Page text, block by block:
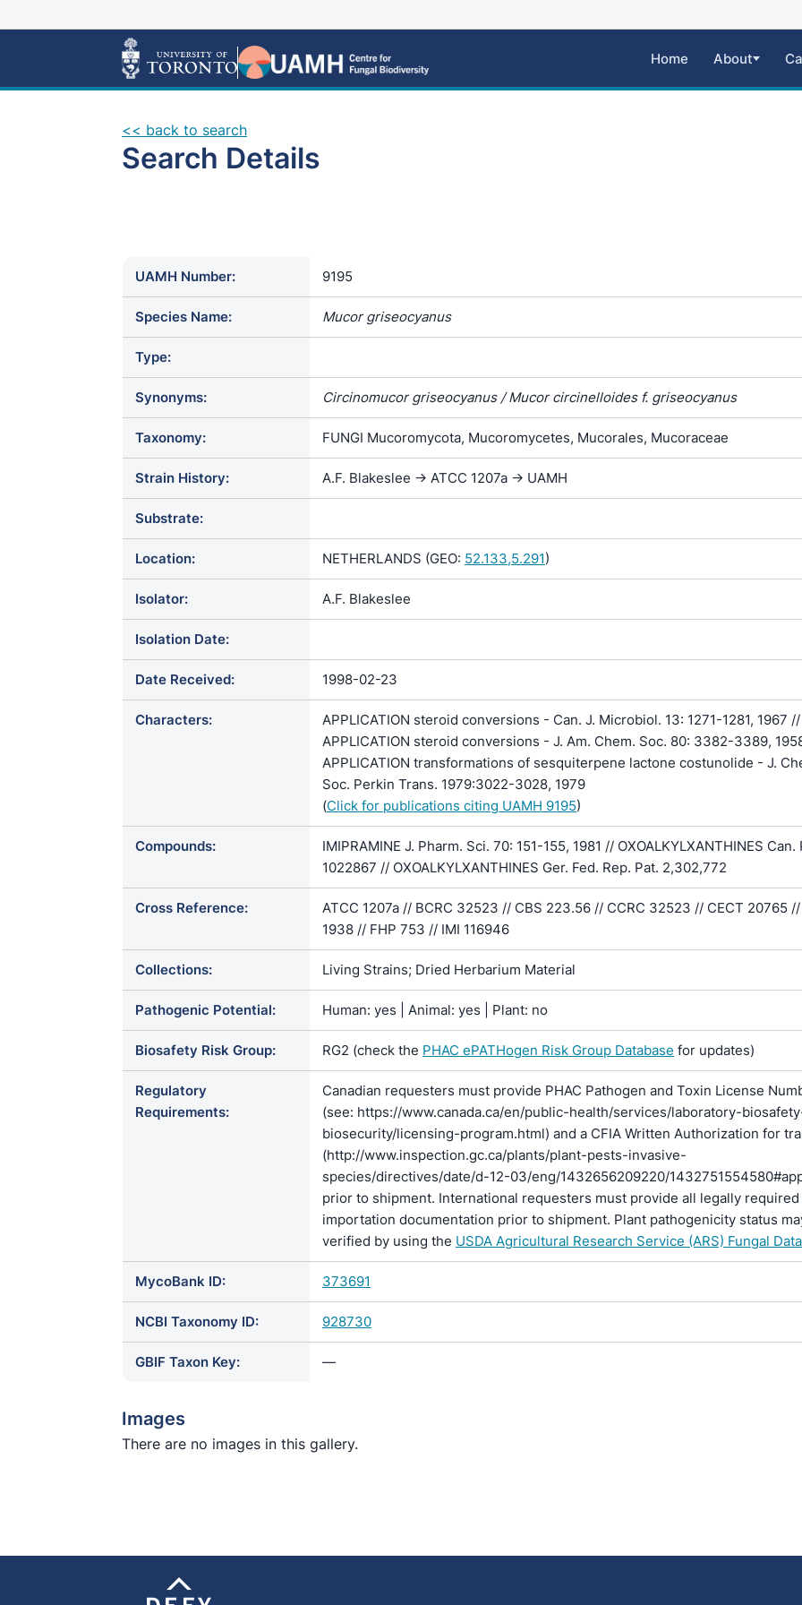
Home About
<< back to search
Search Details
UAMH Number: 9195
Species Name: Mucor griseocyanus
Type:
Synonyms: Circinomucor griseocyanus / Mucor circinelloides f. griseocyanus
Taxonomy: FUNGI Mucoromycota, Mucoromycetes, Mucorales, Mucoraceae
Strain History: A.F. Blakeslee -> ATCC 1207a -> UAMH
Substrate:
Location: NETHERLANDS (GEO: 52.133,5.291)
Isolator: A.F. Blakeslee
Isolation Date:
Date Received: 1998-02-23
Characters:
APPLICATION steroid conversions - Can. J. Microbiol. 13: 1271-1281, 1967 //
APPLICATION steroid conversions - J. Am. Chem. Soc. 80: 3382-3389,
APPLICATION transformations of sesquiterpene lactone costunolide - J.
Soc. Perkin Trans. 1979:3022-3028, 1979
(Click for publications citing UAMH 9195)
Compounds:
IMIPRAMINE J. Pharm. Sci. 70: 151-155, 1981 // OXOALKYLXANTHINES Can.
1022867 // OXOALKYLXANTHINES Ger. Fed. Rep. Pat. 2,302,772
Cross Reference:
ATCC 1207a // BCRC 32523 // CBS 223.56 // CCRC 32523 // CECT 20765 //
1938 // FHP 753 // IMI 116946
Collections: Living Strains; Dried Herbarium Material
Pathogenic Potential: Human: yes | Animal: yes | Plant: no
Biosafety Risk Group: RG2 (check the PHAC ePATHogen Risk Group Database for updates)
Regulatory
Requirements:
Canadian requesters must provide PHAC Pathogen and Toxin License
(see: https://www.canada.ca/en/public-health/services/laboratory-
biosecurity/licensing-program.html) and a CFIA Written Authorization for
(http://www.inspection.gc.ca/plants/plant-pests-invasive-
species/directives/date/d-12-03/eng/1432656209220/
prior to shipment. International requesters must provide all legally required
importation documentation prior to shipment. Plant pathogenicity status
verified by using the USDA Agricultural Research Service (ARS) Fungal
MycoBank ID: 373691
NCBI Taxonomy ID: 928730
GBIF Taxon Key: —
Images
There are no images in this gallery.